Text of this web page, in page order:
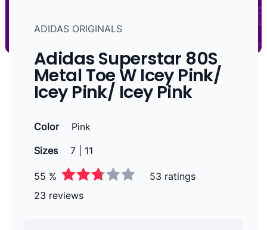
ADIDAS ORIGINALS
Adidas Superstar 80S
Metal Toe W Icey Pink/
Icey Pink/ Icey Pink
Color
Pink
Sizes
7 | 11
55 %
53 ratings
23 reviews